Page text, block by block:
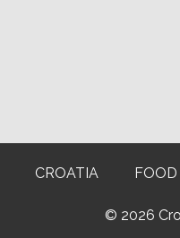
CROATIA
© 2026